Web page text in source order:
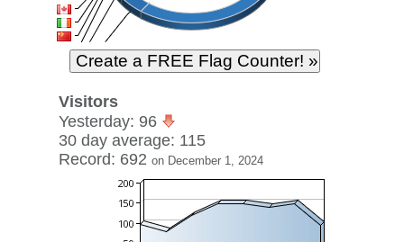
Visitors
Yesterday: 96
30 day average: 115
Record: 692 on December 1, 2024